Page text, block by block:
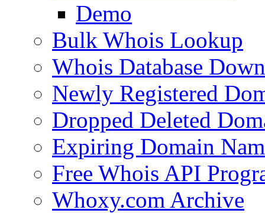
Demo
Bulk Whois Lookup
Whois Database
Newly Registered
Dropped Deleted
Expiring Domain
Free Whois API
Whoxy.com Archive